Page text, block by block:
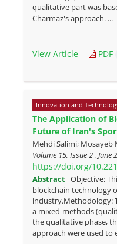
qualitative part was
Charmaz's approach. ...
View Article PDF
Innovation and
The Application of
Future of Iran's
Mehdi Salimi; Mosayeb
Volume 15, Issue 2 , June
https://doi.org/
Abstract Objective:
blockchain technology
industry.Methodology:
a mixed-methods
the qualitative phase,
approach were used to